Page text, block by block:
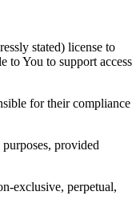
stated) license to
to You to support access
for their compliance
provided
exclusive, perpetual,